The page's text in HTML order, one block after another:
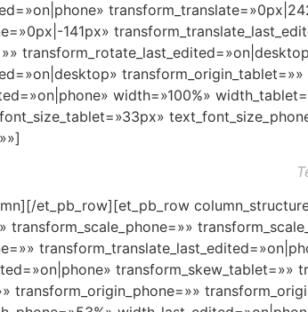
141px»
width=»100%»
et_pb_row][et_pb_row
transform_scale_phone=»»
transform_skew_tablet=»»
transform_origin_phone=»»